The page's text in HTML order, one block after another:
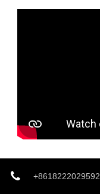
+8618222029592